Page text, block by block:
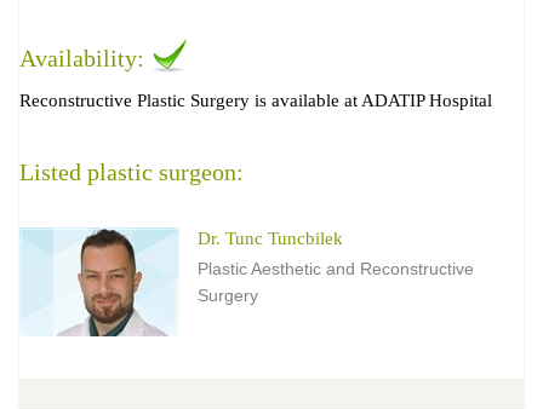
Availability:
Reconstructive Plastic Surgery is available at ADATIP Hospital
Listed plastic surgeon:
Dr. Tunc Tuncbilek
Plastic Aesthetic and Reconstructive
Surgery